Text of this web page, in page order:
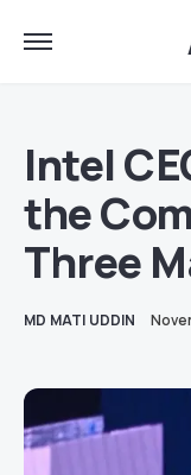
Intel
the
Three
MD MATI UDDIN